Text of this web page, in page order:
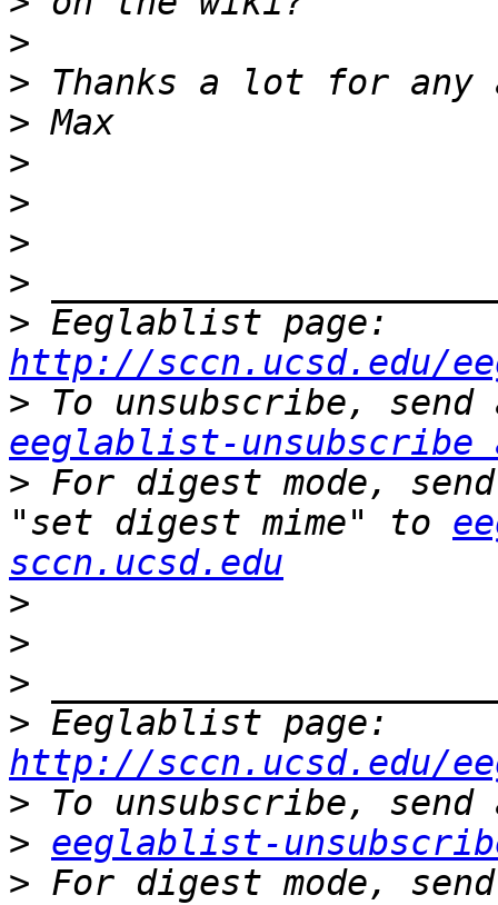
>
>
>
>
>
>
>
>
http://sccn.ucsd.edu/
>
eeglablist-unsubscribe
> For digest mode,
"set digest mime" to
sccn.ucsd.edu
>
>
>
>
http://sccn.ucsd.edu/
>
> eeglablist-
> For digest mode,